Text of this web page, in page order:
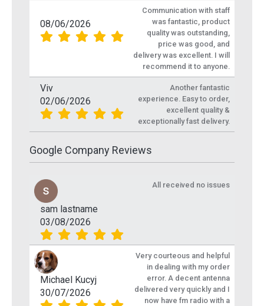
08/06/2026
Communication with staff
was fantastic, product
quality was outstanding,
price was good, and
delivery was excellent. I will
recommend it to anyone.
Viv
02/06/2026
Another fantastic
experience. Easy to order,
excellent quality &
exceptionally fast delivery.
Google Company Reviews
sam lastname
03/08/2026
All received no issues
Michael Kucyj
30/07/2026
Very courteous and helpful
in dealing with my order
error. A decent antenna
delivered very quickly and I
now have fm radio with a